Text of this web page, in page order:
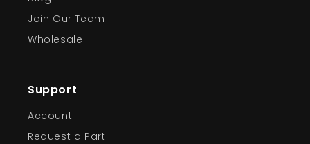
Join Our Team
Wholesale
Support
Account
Request a Part